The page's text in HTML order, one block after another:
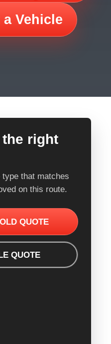
Vehicle
right
type that matches
on this route.
QUOTE
QUOTE